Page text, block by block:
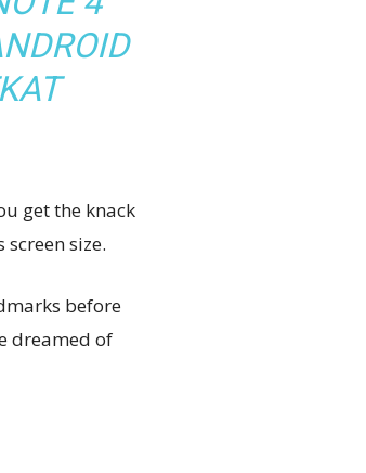
get the knack
size.
before
dreamed of